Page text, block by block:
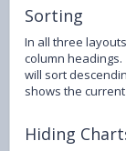
Sorting
In all three
column headings.
will sort
shows the
Hiding